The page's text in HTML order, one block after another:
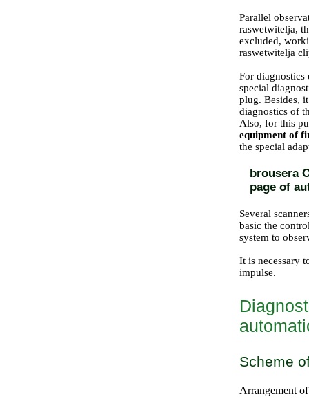
Parallel
raswetwitelja,
excluded,
raswetwitelja
For diagnostics
special
plug. Besides,
diagnostics of
Also, for this
equipment of
the special
brousera
page of
Several
basic the
system to
It is necessary
impulse.
Scheme
Arrangement